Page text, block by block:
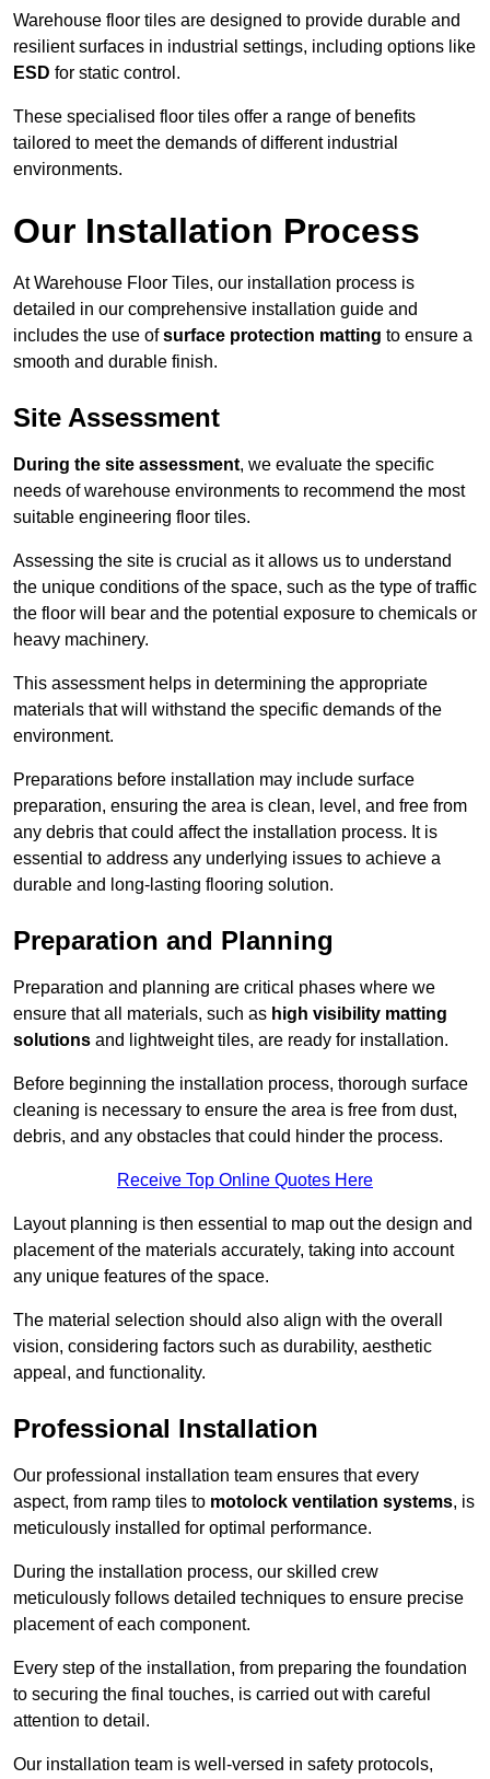
Warehouse floor tiles are designed to provide durable and
resilient surfaces in industrial settings, including options like
ESD for static control.
These specialised floor tiles offer a range of benefits
tailored to meet the demands of different industrial
environments.
Our Installation Process
At Warehouse Floor Tiles, our installation process is
detailed in our comprehensive installation guide and
includes the use ofsurface protection matting to ensure a
smooth and durable finish.
Site Assessment
During the site assessment, we evaluate the specific
needs of warehouse environments to recommend the most
suitable engineering floor tiles.
Assessing the site is crucial as it allows us to understand
the unique conditions of the space, such as the type of traffic
the floor will bear and the potential exposure to chemicals or
heavy machinery.
This assessment helps in determining the appropriate
materials that will withstand the specific demands of the
environment.
Preparations before installation may include surface
preparation, ensuring the area is clean, level, and free from
any debris that could affect the installation process. It is
essential to address any underlying issues to achieve a
durable and long-lasting flooring solution.
Preparation and Planning
Preparation and planning are critical phases where we
ensure that all materials, such as high visibility matting
solutions and lightweight tiles, are ready for installation.
Before beginning the installation process, thorough surface
cleaning is necessary to ensure the area is free from dust,
debris, and any obstacles that could hinder the process.
Receive Top Online Quotes Here
Layout planning is then essential to map out the design and
placement of the materials accurately, taking into account
any unique features of the space.
The material selection should also align with the overall
vision, considering factors such as durability, aesthetic
appeal, and functionality.
Professional Installation
Our professional installation team ensures that every
aspect, from ramp tiles to motolock ventilation systems, is
meticulously installed for optimal performance.
During the installation process, our skilled crew
meticulously follows detailed techniques to ensure precise
placement of each component.
Every step of the installation, from preparing the foundation
to securing the final touches, is carried out with careful
attention to detail.
Our installation team is well-versed in safety protocols,